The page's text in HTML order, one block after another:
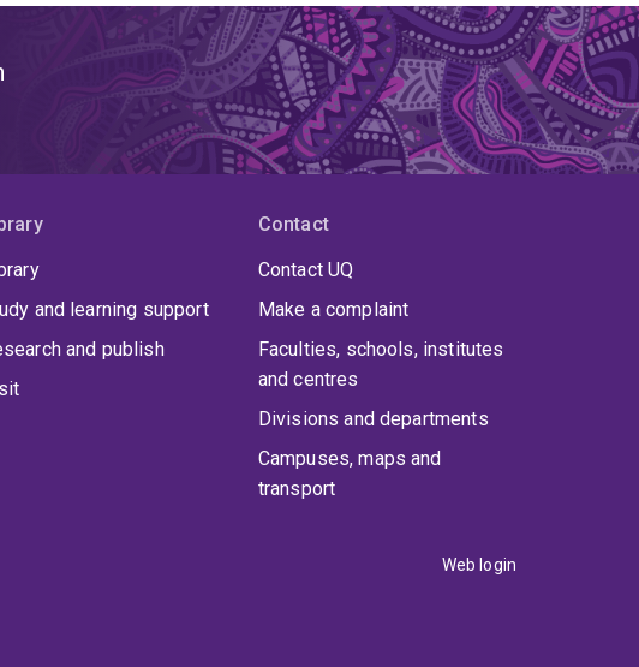
and learning support
and publish
Contact
Contact UQ
Make a complaint
Faculties, schools, institutes
and centres
Divisions and departments
Campuses, maps and
transport
Web login